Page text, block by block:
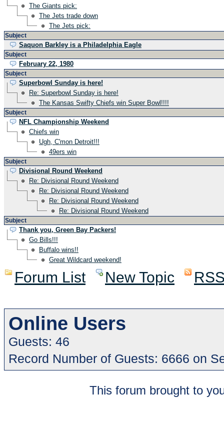
The Giants pick:
The Jets trade down
The Jets pick:
Subject
Saquon Barkley is a Philadelphia Eagle
Subject
February 22, 1980
Subject
Superbowl Sunday is here!
Re: Superbowl Sunday is here!
The Kansas Swifty Chiefs win Super Bowl!!!!
Subject
NFL Championship Weekend
Chiefs win
Ugh, C'mon Detroit!!!
49ers win
Subject
Divisional Round Weekend
Re: Divisional Round Weekend
Re: Divisional Round Weekend
Re: Divisional Round Weekend
Re: Divisional Round Weekend
Subject
Thank you, Green Bay Packers!
Go Bills!!!
Buffalo wins!!
Great Wildcard weekend!
Forum List New Topic
Online Users
Guests: 46
Record Number of Guests: 6666 on
This forum brought to